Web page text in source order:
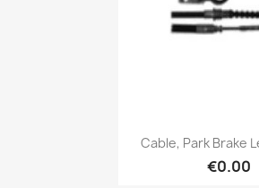
Quick
Cable, Park Brake
€0.00